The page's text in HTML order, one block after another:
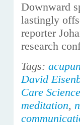
Downward
lastingly
reporter
research
Tags:
David
Care
meditation,